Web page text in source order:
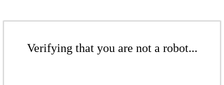
Verifying that you are not a robot...